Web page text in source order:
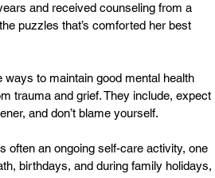
and received counseling from a
puzzles that’s comforted her best
to maintain good mental health
trauma and grief. They include, expect
and don’t blame yourself.
often an ongoing self-care activity, one
birthdays, and during family holidays,